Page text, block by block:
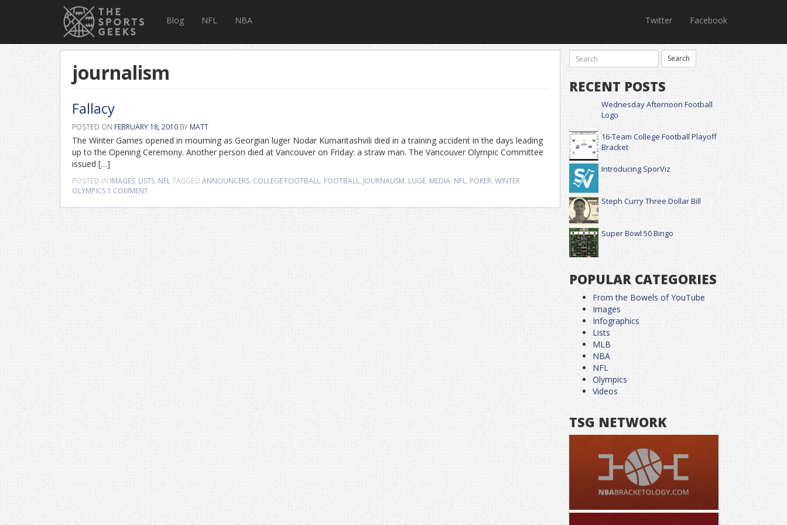
Blog NFL NBA Twitter Facebook
journalism
Fallacy
POSTED ON FEBRUARY 18, 2010 BY MATT
The Winter Games opened in mourning as Georgian luger Nodar Kumaritashvili died in a training accident in the days leading
up to the Opening Ceremony. Another person died at Vancouver on Friday: a straw man. The Vancouver Olympic Committee
issued […]
POSTED IN IMAGES, LISTS, NFLTAGGED ANNOUNCERS, COLLEGE FOOTBALL, FOOTBALL, JOURNALISM, LUGE, MEDIA, NFL, POKER, WINTER
OLYMPICS 1 COMMENT
RECENT POSTS
Wednesday Afternoon Football
Logo
16-Team College Football Playoff
Bracket
Introducing SporViz
Steph Curry Three Dollar Bill
Super Bowl 50 Bingo
POPULAR CATEGORIES
From the Bowels of YouTube
Images
Infographics
Lists
MLB
NBA
NFL
Olympics
Videos
TSG NETWORK